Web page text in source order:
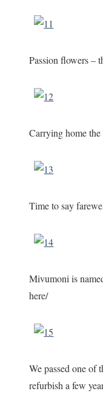
Passion flowers –
Carrying home
Time to say
Mivumoni is
here/
We passed one of
refurbish a few